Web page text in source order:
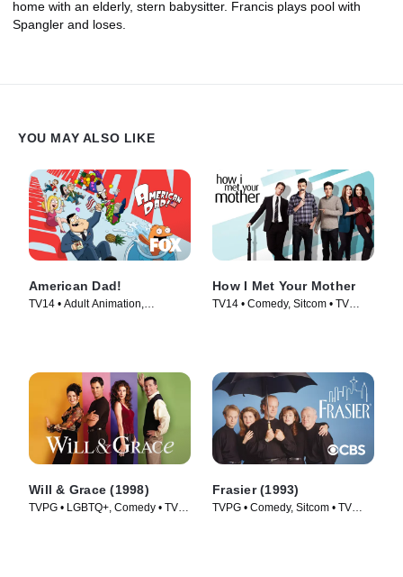
home with an elderly, stern babysitter. Francis plays pool with
Spangler and loses.
YOU MAY ALSO LIKE
American Dad!
TV14 • Adult Animation,
How I Met Your Mother
TV14 • Comedy, Sitcom • TV
Will & Grace (1998)
TVPG • LGBTQ+, Comedy • TV
Frasier (1993)
TVPG • Comedy, Sitcom • TV